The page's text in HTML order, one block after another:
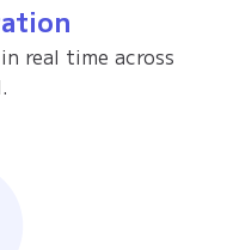
real time across